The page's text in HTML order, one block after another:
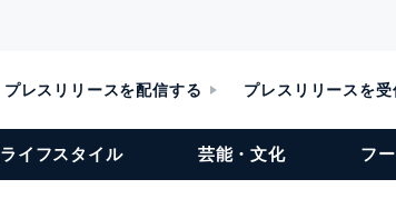
プレスリリースを配信する プレスリリースを受
ライフスタイル 芸能・文化 フ